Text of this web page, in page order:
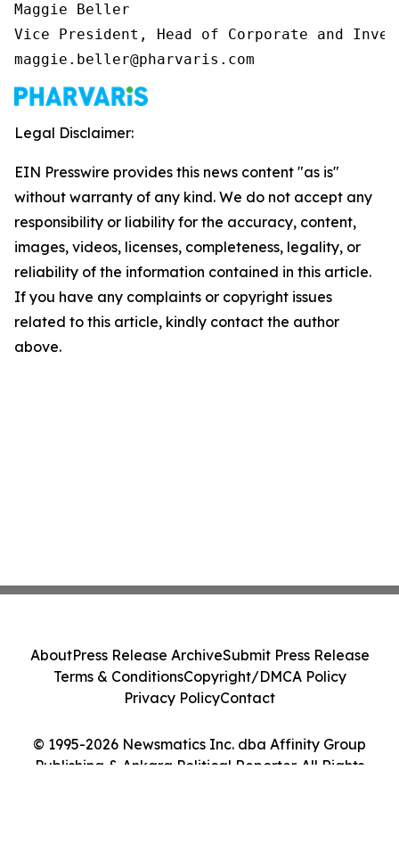
Maggie Beller
Vice President, Head of Corporate and
maggie.beller@pharvaris.com
Legal Disclaimer:
EIN Presswire provides this news content "as is"
without warranty of any kind. We do not accept any
responsibility or liability for the accuracy, content,
images, videos, licenses, completeness, legality, or
reliability of the information contained in this article.
If you have any complaints or copyright issues
related to this article, kindly contact the author
above.
© 1995-2026 Newsmatics Inc. dba Affinity Group
Publishing & Ankara Political Reporter. All Rights
AboutPress Release ArchiveSubmit Press Release
Terms & ConditionsCopyright/DMCA Policy
Privacy PolicyContact